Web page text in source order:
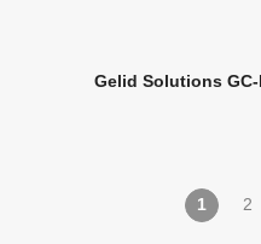
Gelid Solutions
1 2